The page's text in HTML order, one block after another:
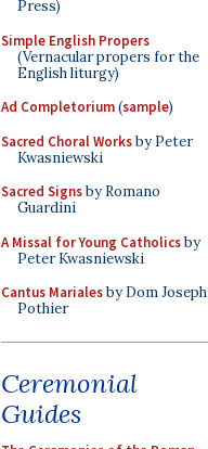
Press)
Simple English Propers
(Vernacular propers for the
English liturgy)
Ad Completorium(sample)
Sacred Choral Worksby Peter
Kwasniewski
Sacred Signsby Romano
Guardini
A Missal for Young Catholicsby
Peter Kwasniewski
Cantus Marialesby Dom Joseph
Pothier
Ceremonial
Guides